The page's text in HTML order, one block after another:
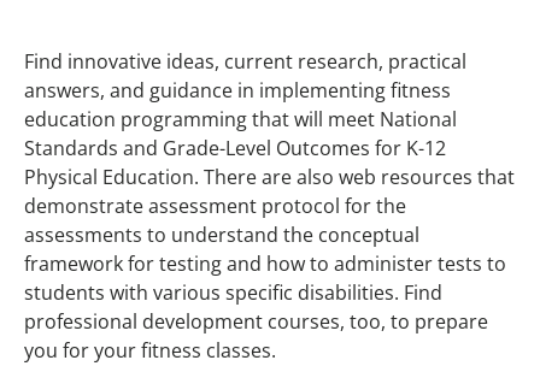
Find innovative ideas, current research, practical
answers, and guidance in implementing fitness
education programming that will meet National
Standards and Grade-Level Outcomes for K-12
Physical Education. There are also web resources that
demonstrate assessment protocol for the
assessments to understand the conceptual
framework for testing and how to administer tests to
students with various specific disabilities. Find
professional development courses, too, to prepare
you for your fitness classes.